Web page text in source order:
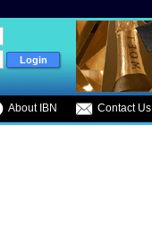
About IBN Contact Us